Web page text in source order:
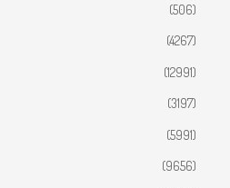
(506)
(4267)
(12991)
(3197)
(5991)
(9656)